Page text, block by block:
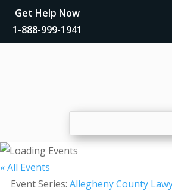
Get Help Now
1-888-999-1941
« All Events
Event Series: Allegheny County